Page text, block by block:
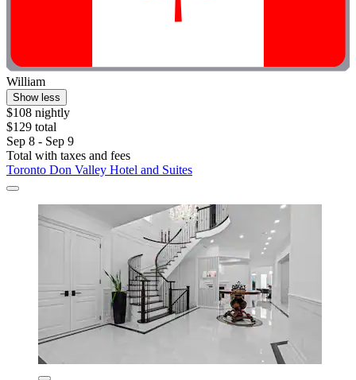
William
Show less
$108 nightly
$129 total
Sep 8 - Sep 9
Total with taxes and fees
Toronto Don Valley Hotel and Suites